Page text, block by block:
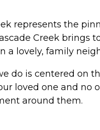
represents the
Creek brings
a lovely, family
do is centered on
loved one and no
around them.